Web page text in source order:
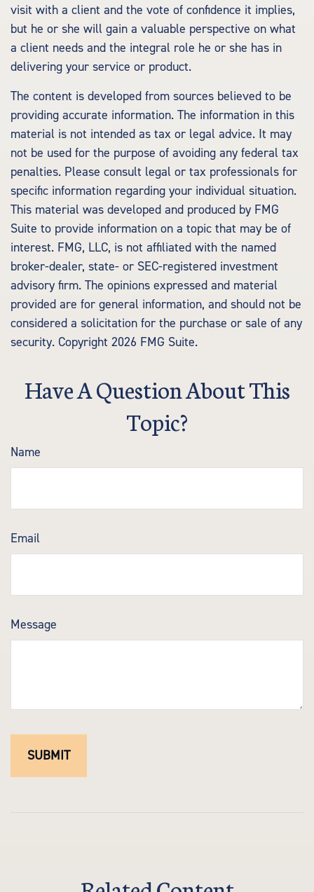
visit with a client and the vote of confidence it implies,
but he or she will gain a valuable perspective on what
a client needs and the integral role he or she has in
delivering your service or product.
The content is developed from sources believed to be
providing accurate information. The information in this
material is not intended as tax or legal advice. It may
not be used for the purpose of avoiding any federal tax
penalties. Please consult legal or tax professionals for
specific information regarding your individual situation.
This material was developed and produced by FMG
Suite to provide information on a topic that may be of
interest. FMG, LLC, is not affiliated with the named
broker-dealer, state- or SEC-registered investment
advisory firm. The opinions expressed and material
provided are for general information, and should not be
considered a solicitation for the purchase or sale of any
security. Copyright 2026 FMG Suite.
Have A Question About This
Topic?
Name
Email
Message